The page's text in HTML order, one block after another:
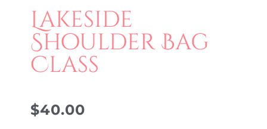
Lakeside
Shoulder Bag
Class
$40.00